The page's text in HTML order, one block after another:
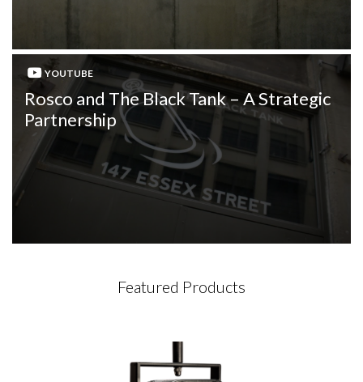
YOUTUBE
Rosco and The Black Tank – A Strategic
Partnership
Featured Products